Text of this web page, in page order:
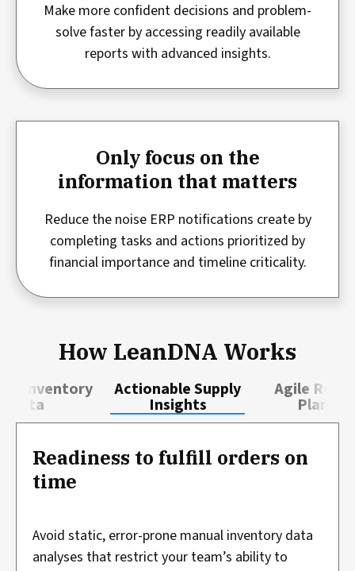
Make more confident decisions and problem-
solve faster by accessing readily available
reports with advanced insights.
Only focus on the
information that matters
Reduce the noise ERP notifications create by
completing tasks and actions prioritized by
financial importance and timeline criticality.
How LeanDNA Works
Inventory
Data
Actionable Supply
Insights
Agile
Readiness to fulfill orders on
time
Avoid static, error-prone manual inventory data
analyses that restrict your team’s ability to